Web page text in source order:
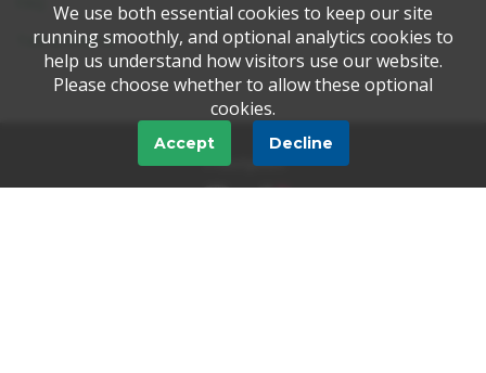
We use both essential cookies to keep our site
running smoothly, and optional analytics cookies to
help us understand how visitors use our website.
Please choose whether to allow these optional
cookies.
Accept Decline
Tell-a-Friend
Trustpilot